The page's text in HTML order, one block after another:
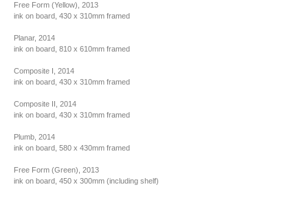
Free Form (Yellow), 2013
ink on board, 430 x 310mm framed
Planar, 2014
ink on board, 810 x 610mm framed
Composite I, 2014
ink on board, 430 x 310mm framed
Composite II, 2014
ink on board, 430 x 310mm framed
Plumb, 2014
ink on board, 580 x 430mm framed
Free Form (Green), 2013
ink on board, 450 x 300mm (including shelf)